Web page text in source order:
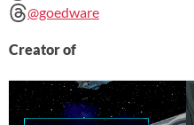
@goedware
Creator of